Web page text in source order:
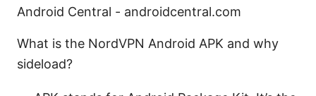
Android Central - androidcentral.com
What is the NordVPN Android APK and why
sideload?